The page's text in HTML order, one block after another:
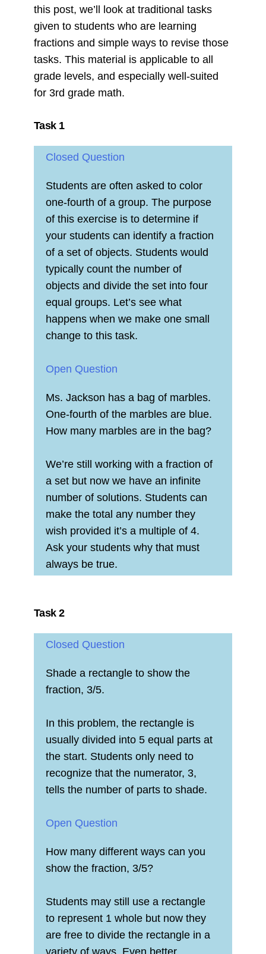
this post, we’ll look at traditional tasks
given to students who are learning
fractions and simple ways to revise those
tasks. This material is applicable to all
grade levels, and especially well-suited
for 3rd grade math.
Task 1
Closed Question
Students are often asked to color
one-fourth of a group. The purpose
of this exercise is to determine if
your students can identify a fraction
of a set of objects. Students would
typically count the number of
objects and divide the set into four
equal groups. Let’s see what
happens when we make one small
change to this task.
Open Question
Ms. Jackson has a bag of marbles.
One-fourth of the marbles are blue.
How many marbles are in the bag?
We’re still working with a fraction of
a set but now we have an infinite
number of solutions. Students can
make the total any number they
wish provided it’s a multiple of 4.
Ask your students why that must
always be true.
Task 2
Closed Question
Shade a rectangle to show the
fraction, 3/5.
In this problem, the rectangle is
usually divided into 5 equal parts at
the start. Students only need to
recognize that the numerator, 3,
tells the number of parts to shade.
Open Question
How many different ways can you
show the fraction, 3/5?
Students may still use a rectangle
to represent 1 whole but now they
are free to divide the rectangle in a
variety of ways. Even better,